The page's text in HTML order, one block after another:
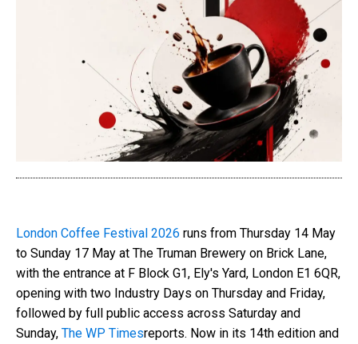
London Coffee Festival 2026 runs from Thursday 14 May
to Sunday 17 May at The Truman Brewery on Brick Lane,
with the entrance at F Block G1, Ely's Yard, London E1 6QR,
opening with two Industry Days on Thursday and Friday,
followed by full public access across Saturday and
Sunday, The WP Timesreports. Now in its 14th edition and